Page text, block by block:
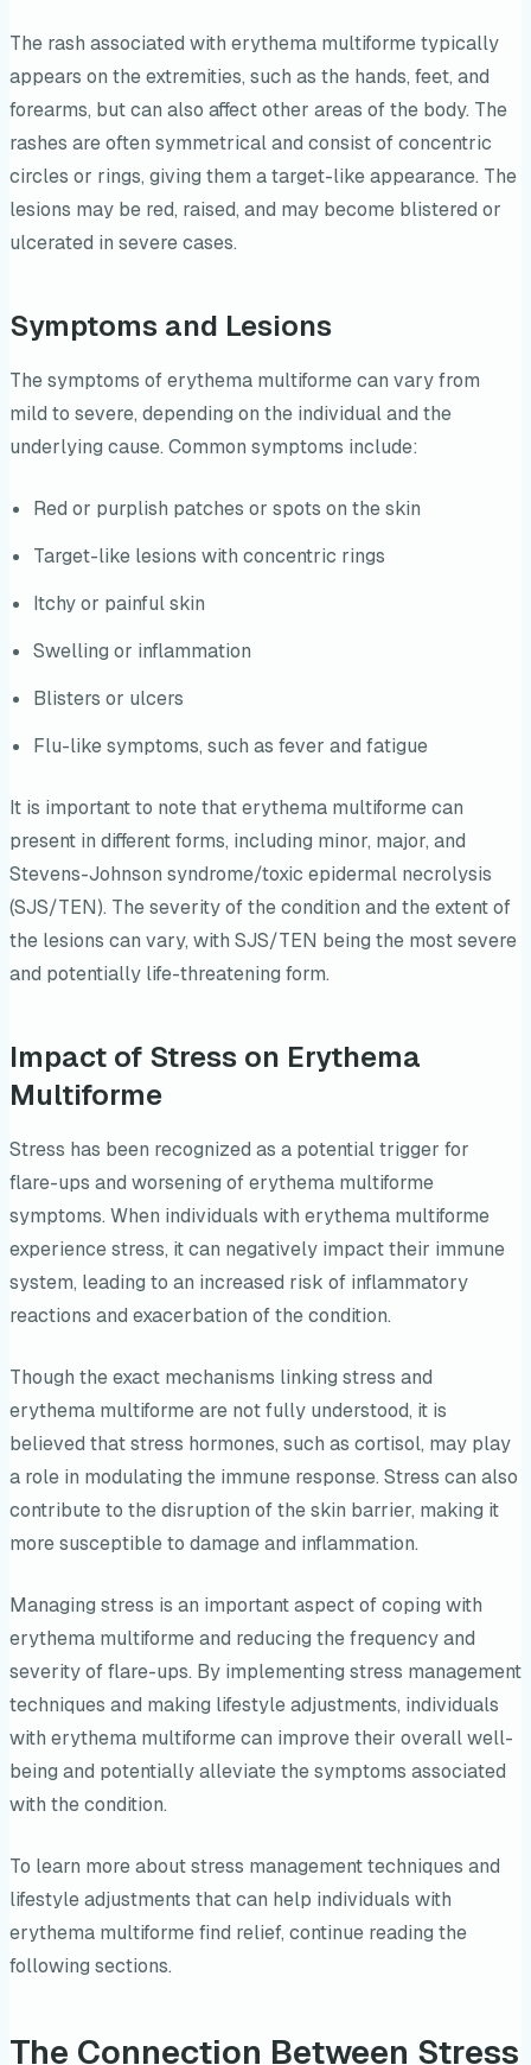
The rash associated with erythema multiforme typically
appears on the extremities, such as the hands, feet, and
forearms, but can also affect other areas of the body. The
rashes are often symmetrical and consist of concentric
circles or rings, giving them a target-like appearance. The
lesions may be red, raised, and may become blistered or
ulcerated in severe cases.
Symptoms and Lesions
The symptoms of erythema multiforme can vary from
mild to severe, depending on the individual and the
underlying cause. Common symptoms include:
Red or purplish patches or spots on the skin
Target-like lesions with concentric rings
Itchy or painful skin
Swelling or inflammation
Blisters or ulcers
Flu-like symptoms, such as fever and fatigue
It is important to note that erythema multiforme can
present in different forms, including minor, major, and
Stevens-Johnson syndrome/toxic epidermal necrolysis
(SJS/TEN). The severity of the condition and the extent of
the lesions can vary, with SJS/TEN being the most severe
and potentially life-threatening form.
Impact of Stress on Erythema
Multiforme
Stress has been recognized as a potential trigger for
flare-ups and worsening of erythema multiforme
symptoms. When individuals with erythema multiforme
experience stress, it can negatively impact their immune
system, leading to an increased risk of inflammatory
reactions and exacerbation of the condition.
Though the exact mechanisms linking stress and
erythema multiforme are not fully understood, it is
believed that stress hormones, such as cortisol, may play
a role in modulating the immune response. Stress can also
contribute to the disruption of the skin barrier, making it
more susceptible to damage and inflammation.
Managing stress is an important aspect of coping with
erythema multiforme and reducing the frequency and
severity of flare-ups. By implementing stress management
techniques and making lifestyle adjustments, individuals
with erythema multiforme can improve their overall well-
being and potentially alleviate the symptoms associated
with the condition.
To learn more about stress management techniques and
lifestyle adjustments that can help individuals with
erythema multiforme find relief, continue reading the
following sections.
The Connection Between Stress